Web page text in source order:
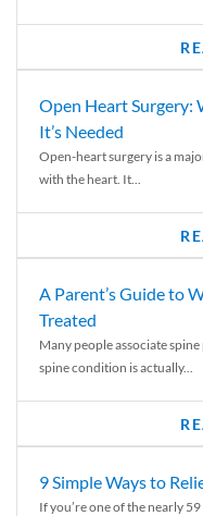
Open Heart Surgery:
It’s Needed
Open-heart surgery is a
with the heart. It...
A Parent’s Guide to
Treated
Many people associate
spine condition is actually...
9 Simple Ways to
If you’re one of the nearly